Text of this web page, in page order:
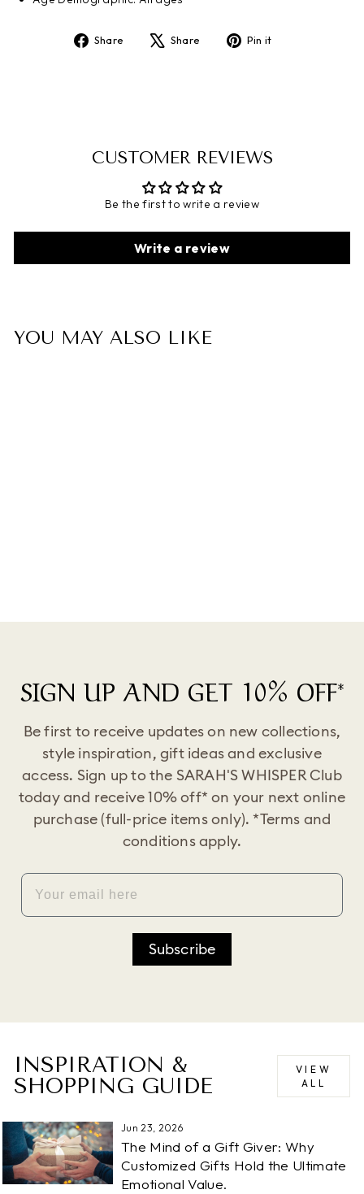
Share Share Pin it
CUSTOMER REVIEWS
Be the first to write a review
Write a review
YOU MAY ALSO LIKE
SIGN UP AND GET 10% OFF*
Be first to receive updates on new collections,
style inspiration, gift ideas and exclusive
access. Sign up to the SARAH'S WHISPER Club
today and receive 10% off* on your next online
purchase (full-price items only). *Terms and
conditions apply.
EMAIL
Subscribe
INSPIRATION &
SHOPPING GUIDE
VIEW
ALL
Jun 23, 2026
The Mind of a Gift Giver: Why
Customized Gifts Hold the Ultimate
Emotional Value.